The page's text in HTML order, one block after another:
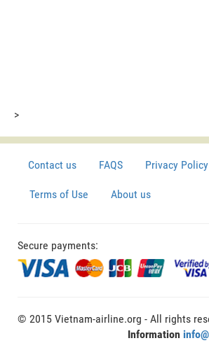
>
Contact us FAQS Privacy Policy
Terms of Use About us
Secure payments:
© 2015 Vietnam-airline.org - All rights
Information